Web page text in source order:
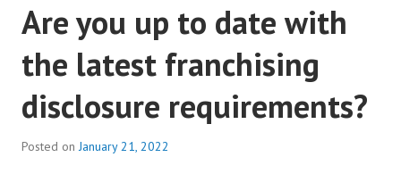
Are you up to date with
the latest franchising
disclosure requirements?
Posted onJanuary 21, 2022